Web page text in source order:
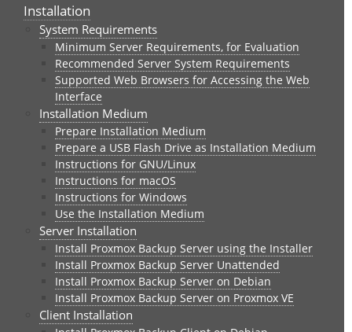
Installation
System Requirements
Minimum Server Requirements, for Evaluation
Recommended Server System Requirements
Supported Web Browsers for Accessing the Web
Interface
Installation Medium
Prepare Installation Medium
Prepare a USB Flash Drive as Installation Medium
Instructions for GNU/Linux
Instructions for macOS
Instructions for Windows
Use the Installation Medium
Server Installation
Install Proxmox Backup Server using the Installer
Install Proxmox Backup Server Unattended
Install Proxmox Backup Server on Debian
Install Proxmox Backup Server on Proxmox VE
Client Installation